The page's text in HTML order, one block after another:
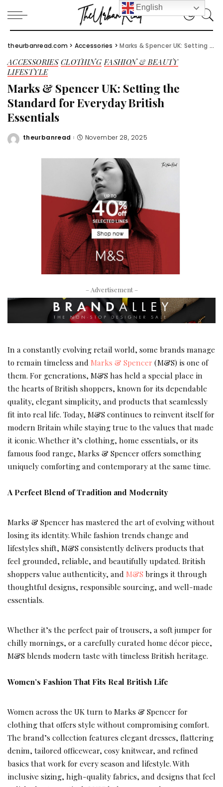
theurbanread.com > Accessories >Marks & Spencer UK: Setting the Standard for Everyday British Essentials
ACCESSORIES CLOTHING FASHION & BEAUTY
LIFESTYLE
Marks & Spencer UK: Setting the
Standard for Everyday British
Essentials
Posted
theurbanread November 28, 2025
– Advertisement –
In a constantly evolving retail world, some brands manage
to remain timeless and Marks & Spencer (M&S) is one of
them. For generations, M&S has held a special place in
the hearts of British shoppers, known for its dependable
quality, elegant simplicity, and products that seamlessly
fit into real life. Today, M&S continues to reinvent itself for
modern Britain while staying true to the values that made
it iconic. Whether it’s clothing, home essentials, or its
famous food range, Marks & Spencer offers something
uniquely comforting and contemporary at the same time.
A Perfect Blend of Tradition and Modernity
Marks & Spencer has mastered the art of evolving without
losing its identity. While fashion trends change and
lifestyles shift, M&S consistently delivers products that
feel grounded, reliable, and beautifully updated. British
shoppers value authenticity, and M&S brings it through
thoughtful designs, responsible sourcing, and well-made
essentials.
Whether it’s the perfect pair of trousers, a soft jumper for
chilly mornings, or a carefully curated home décor piece,
M&S blends modern taste with timeless British heritage.
Women’s Fashion That Fits Real British Life
Women across the UK turn to Marks & Spencer for
clothing that offers style without compromising comfort.
The brand’s collection features elegant dresses, flattering
denim, tailored officewear, cosy knitwear, and refined
basics that work for every season and lifestyle. With
inclusive sizing, high-quality fabrics, and designs that feel
English